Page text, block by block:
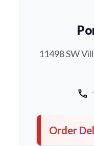
11498 SW
call
Order